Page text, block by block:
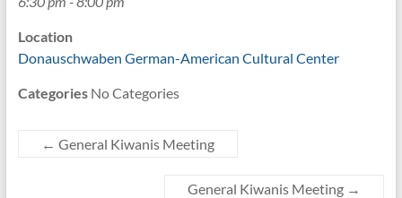
Location
Donauschwaben German-American Cultural Center
CategoriesNo Categories
← General Kiwanis Meeting
General Kiwanis Meeting →